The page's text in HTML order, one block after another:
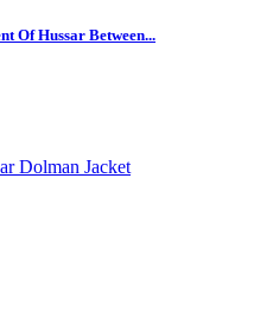
Of Hussar Between...